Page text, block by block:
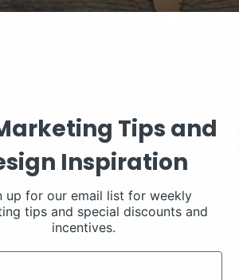
Tips and
Inspiration
up for our email list for weekly
tips and special discounts and
incentives.